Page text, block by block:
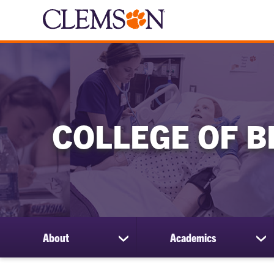
COLLEGE OF
About
show
submenu
Academics